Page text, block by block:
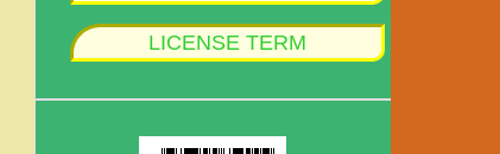
LICENSE TERM